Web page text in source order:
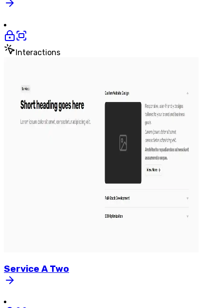
Interactions
Service A Two